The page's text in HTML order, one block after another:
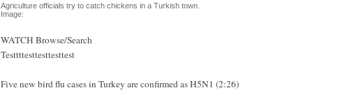
Agriculture officials try to catch chickens in a Turkish town.
Image:
WATCH Browse/Search
Testtttesttesttesttest
Five new bird flu cases in Turkey are confirmed as H5N1 (2:26)